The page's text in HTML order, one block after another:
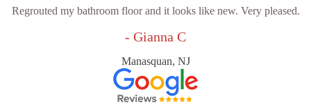
Regrouted my bathroom floor and it looks like new. Very pleased.
- Gianna C
Manasquan, NJ